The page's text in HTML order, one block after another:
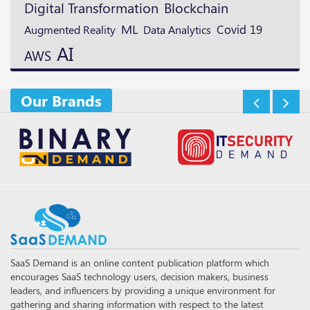
Digital Transformation Blockchain
Augmented Reality ML Data Analytics Covid 19
AWS AI
Our Brands
SaaS Demand is an online content publication platform which
encourages SaaS technology users, decision makers, business
leaders, and influencers by providing a unique environment for
gathering and sharing information with respect to the latest